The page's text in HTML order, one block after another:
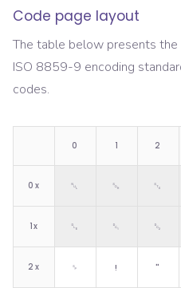
Code page layout
The table below presents
ISO 8859-9 encoding
codes.
0 1 2
0 x ␀ ␁ ␂
1x ␐ ␑ ␒
2 x ␠ ! "